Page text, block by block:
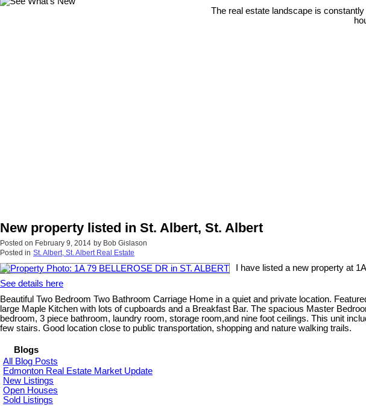
The real estate landscape is
New property listed in St. Albert, St. Albert
Posted on February 9, 2014 by Bob Gislason
Posted in St. Albert, St. Albert Real Estate
I have listed a new property at
See details here
Beautiful Two Bedroom Two Bathroom Carriage Home in a quiet and private location.
large Maple Kitchen with lots of cupboards and a Breakfast Bar. The spacious Master
bedroom, 3 piece bathroom, laundry room, storage room,and nine foot ceilings. This unit
few stairs. Good location close to public transportation, shopping and nature walking trails.
Blogs
All Blog Posts
Edmonton Real Estate Market Update
New Listings
Open Houses
Sold Listings